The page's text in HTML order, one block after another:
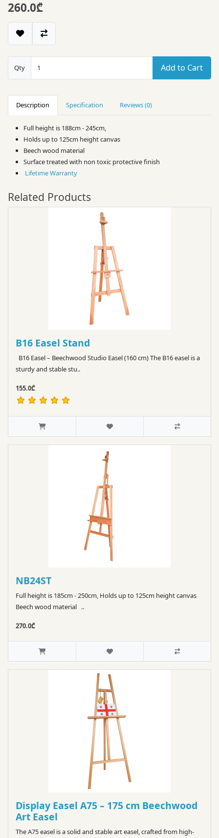
260.0₾
Qty Add to Cart
Description Specification Reviews (0)
Full height is 188cm - 245cm,
Holds up to 125cm height canvas
Beech wood material
Surface treated with non toxic protective finish
Lifetime Warranty
Related Products
B16 Easel Stand
B16 Easel – Beechwood Studio Easel (160 cm) The B16 easel is a
sturdy and stable stu..
155.0₾
NB24ST
Full height is 185cm - 250cm, Holds up to 125cm height canvas
Beech wood material ..
270.0₾
Display Easel A75 – 175 cm Beechwood
Art Easel
The A75 easel is a solid and stable art easel, crafted from high-